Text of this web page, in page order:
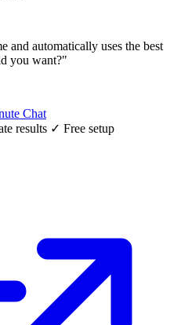
and automatically uses the best
you want?"
Chat
results ✓ Free setup